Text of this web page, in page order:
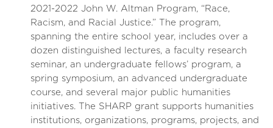
2021-2022 John W. Altman Program, “Race,
Racism, and Racial Justice.” The program,
spanning the entire school year, includes over a
dozen distinguished lectures, a faculty research
seminar, an undergraduate fellows’ program, a
spring symposium, an advanced undergraduate
course, and several major public humanities
initiatives. The SHARP grant supports humanities
institutions, organizations, programs, projects, and